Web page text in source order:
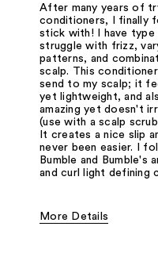
After many years of
conditioners, I finally
stick with! I have type
struggle with frizz,
patterns, and
scalp. This
send to my scalp; it
yet lightweight, and
amazing yet doesn't
(use with a scalp
It creates a nice slip
never been easier. I
Bumble and Bumble's
and curl light defining
More Details